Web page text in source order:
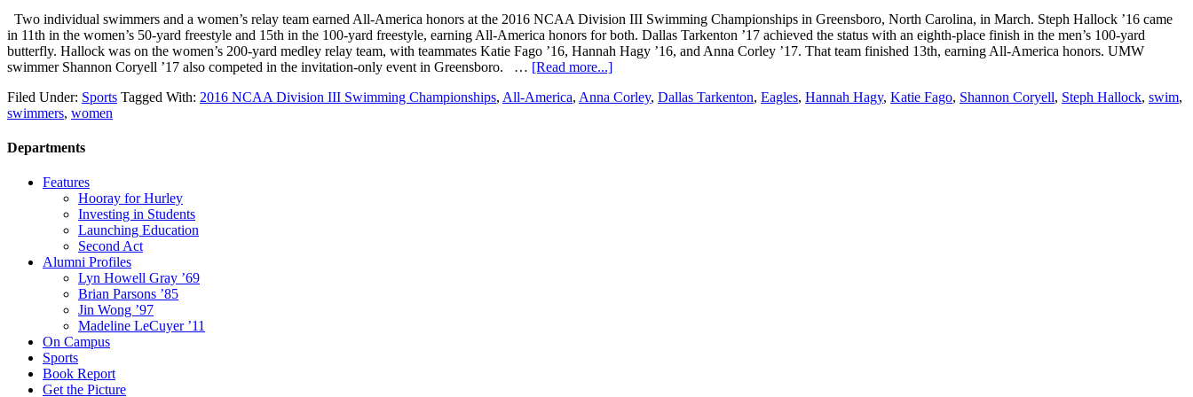
Two individual swimmers and a women’s relay team earned All-America honors at the 2016 NCAA Division III Swimming Championships in Greensboro, North Carolina, in March. Steph Hallock ’16 came
in 11th in the women’s 50-yard freestyle and 15th in the 100-yard freestyle, earning All-America honors for both. Dallas Tarkenton ’17 achieved the status with an eighth-place finish in the men’s 100-yard
butterfly. Hallock was on the women’s 200-yard medley relay team, with teammates Katie Fago ’16, Hannah Hagy ’16, and Anna Corley ’17. That team finished 13th, earning All-America honors. UMW
swimmer Shannon Coryell ’17 also competed in the invitation-only event in Greensboro. … [Read more...]
Filed Under: Sports Tagged With: 2016 NCAA Division III Swimming Championships, All-America, Anna Corley, Dallas Tarkenton, Eagles, Hannah Hagy, Katie Fago, Shannon Coryell, Steph Hallock, swim,
swimmers, women
Departments
Features
Hooray for Hurley
Investing in Students
Launching Education
Second Act
Alumni Profiles
Lyn Howell Gray ’69
Brian Parsons ’85
Jin Wong ’97
Madeline LeCuyer ’11
On Campus
Sports
Book Report
Get the Picture